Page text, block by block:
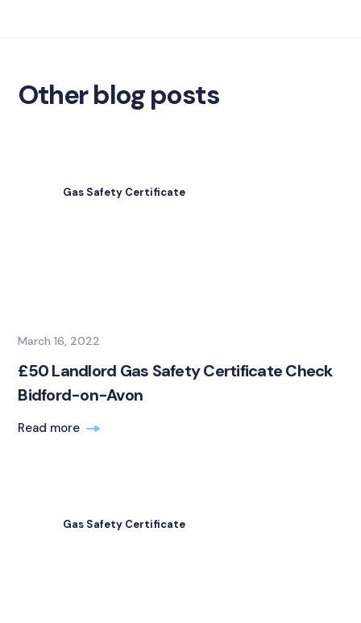
Other blog posts
Gas Safety Certificate
March 16, 2022
£50 Landlord Gas Safety Certificate Check
Bidford-on-Avon
Read more
Gas Safety Certificate